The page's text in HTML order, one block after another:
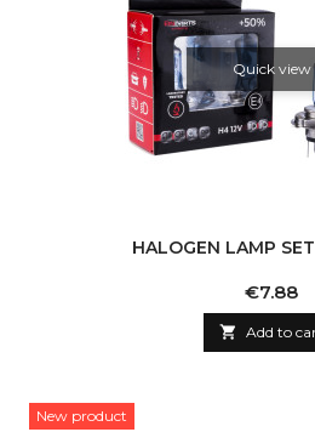
Quick view
HALOGEN LAMP
Price
€7.88
 Add to
New product